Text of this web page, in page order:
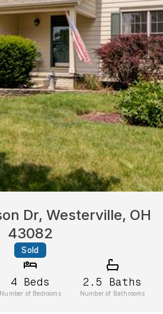
Dr, Westerville, OH
43082
Sold
4 Beds
Number of Bedrooms
2.5 Baths
Number of Bathrooms